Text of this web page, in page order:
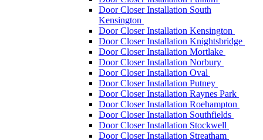
Door Closer Installation South
Kensington
Door Closer Installation Kensington
Door Closer Installation Knightsbridge
Door Closer Installation Mortlake
Door Closer Installation Norbury
Door Closer Installation Oval
Door Closer Installation Putney
Door Closer Installation Raynes Park
Door Closer Installation Roehampton
Door Closer Installation Southfields
Door Closer Installation Stockwell
Door Closer Installation Streatham